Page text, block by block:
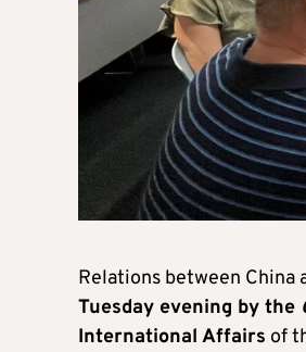
Relations between China
Tuesday evening by the
International Affairs of